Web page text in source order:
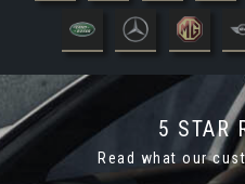
5 STAR
Read what our